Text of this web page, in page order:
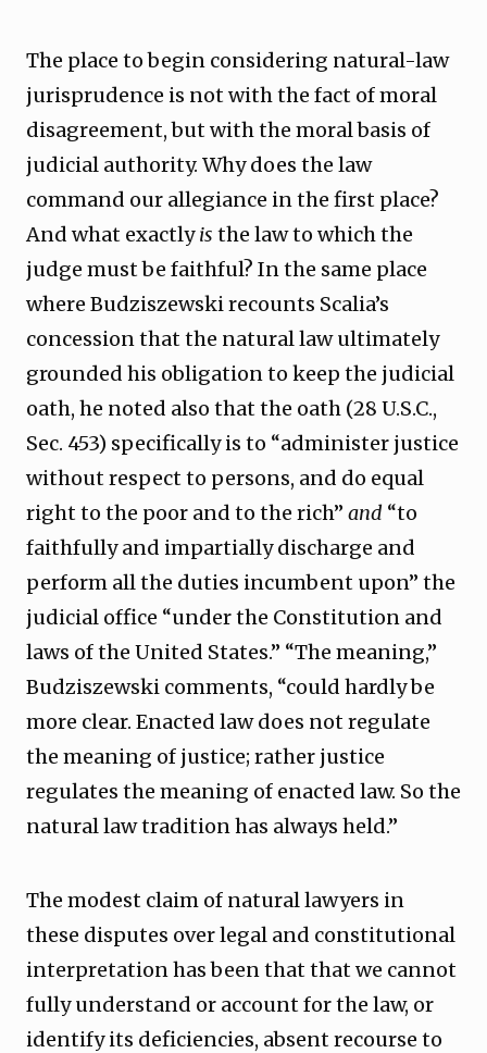
The place to begin considering natural-law
jurisprudence is not with the fact of moral
disagreement, but with the moral basis of
judicial authority. Why does the law
command our allegiance in the first place?
And what exactlyis the law to which the
judge must be faithful? In the same place
where Budziszewski recounts Scalia’s
concession that the natural law ultimately
grounded his obligation to keep the judicial
oath, he noted also that the oath (28 U.S.C.,
Sec. 453) specifically is to “administer justice
without respect to persons, and do equal
right to the poor and to the rich” and “to
faithfully and impartially discharge and
perform all the duties incumbent upon” the
judicial office “under the Constitution and
laws of the United States.” “The meaning,”
Budziszewski comments, “could hardly be
more clear. Enacted law does not regulate
the meaning of justice; rather justice
regulates the meaning of enacted law. So the
natural law tradition has always held.”
The modest claim of natural lawyers in
these disputes over legal and constitutional
interpretation has been that that we cannot
fully understand or account for the law, or
identify its deficiencies, absent recourse to